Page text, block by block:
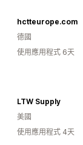
hctteurope.com
德國
使用應用程式 6天
LTW Supply
美國
使用應用程式 4天